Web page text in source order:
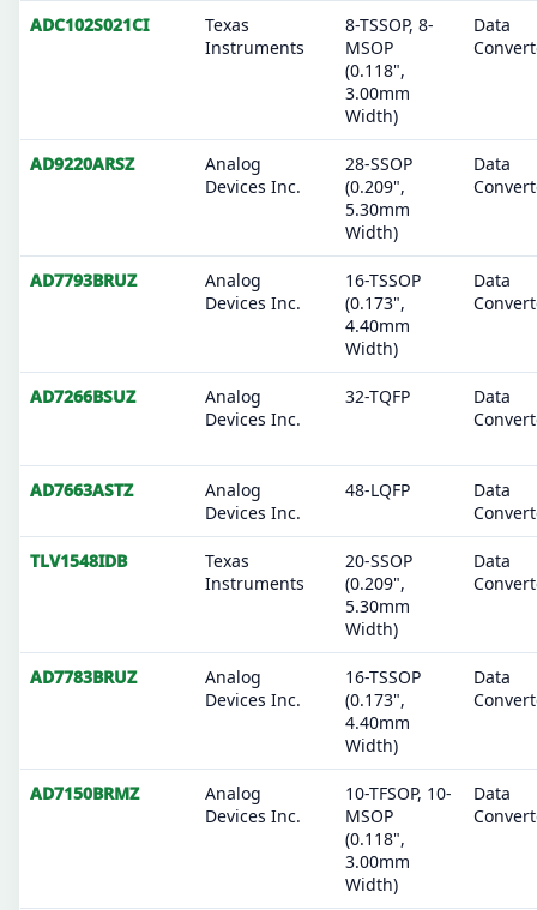
ADC102S021CI
Texas
Instruments
8-TSSOP, 8-
MSOP
(0.118",
3.00mm
Width)
Data
AD9220ARSZ
Analog
Devices Inc.
28-SSOP
(0.209",
5.30mm
Width)
Data
AD7793BRUZ
Analog
Devices Inc.
16-TSSOP
(0.173",
4.40mm
Width)
Data
AD7266BSUZ
Analog
Devices Inc.
32-TQFP
Data
AD7663ASTZ
Analog
Devices Inc.
48-LQFP
Data
TLV1548IDB
Texas
Instruments
20-SSOP
(0.209",
5.30mm
Width)
Data
AD7783BRUZ
Analog
Devices Inc.
16-TSSOP
(0.173",
4.40mm
Width)
Data
AD7150BRMZ
Analog
Devices Inc.
10-TFSOP, 10-
MSOP
(0.118",
3.00mm
Width)
Data